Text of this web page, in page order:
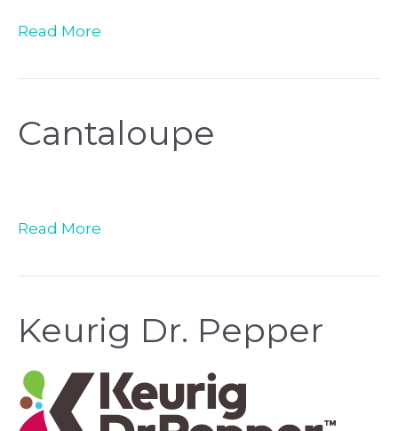
Read More
Cantaloupe
Read More
Keurig Dr. Pepper